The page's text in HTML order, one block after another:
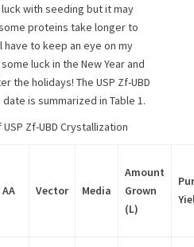
with seeding but it may
proteins take longer to
have to keep an eye on my
luck in the New Year and
the holidays! The USP Zf-UBD
is summarized in Table 1.
Zf-UBD Crystallization
AA Vector Media
Amount
Grown
(L)